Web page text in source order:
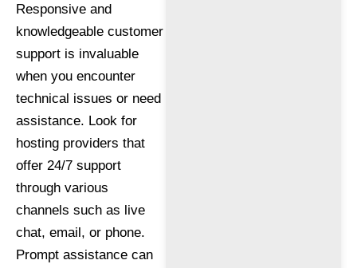
Responsive and
knowledgeable customer
support is invaluable
when you encounter
technical issues or need
assistance. Look for
hosting providers that
offer 24/7 support
through various
channels such as live
chat, email, or phone.
Prompt assistance can